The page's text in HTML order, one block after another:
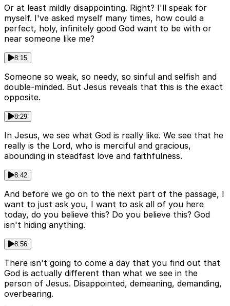
Or at least mildly disappointing. Right? I'll speak for
myself. I've asked myself many times, how could a
perfect, holy, infinitely good God want to be with or
near someone like me?
8:15
Someone so weak, so needy, so sinful and selfish and
double-minded. But Jesus reveals that this is the exact
opposite.
8:29
In Jesus, we see what God is really like. We see that he
really is the Lord, who is merciful and gracious,
abounding in steadfast love and faithfulness.
8:42
And before we go on to the next part of the passage, I
want to just ask you, I want to ask all of you here
today, do you believe this? Do you believe this? God
isn't hiding anything.
8:56
There isn't going to come a day that you find out that
God is actually different than what we see in the
person of Jesus. Disappointed, demeaning, demanding,
overbearing.